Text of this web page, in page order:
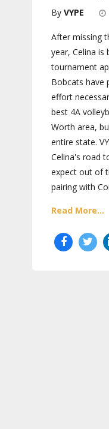
VYPE
After missing
year, Celina is
tournament
Bobcats
effort
best 4A
Worth area,
entire state.
Celina's road
expect out of
pairing with
Read More...